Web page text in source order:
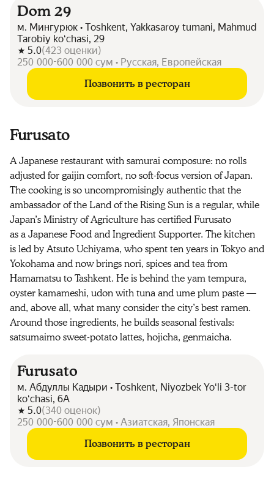
Dom 29
м. Мингурюк • Toshkent, Yakkasaroy tumani, Mahmud
Tarobiy koʻchasi, 29
5.0(423 оценки)
250 000-600 000 сум • Русская, Европейская
Позвонить в ресторан
Furusato
A Japanese restaurant with samurai composure: no rolls
adjusted for gaijin comfort, no soft-focus version of Japan.
The cooking is so uncompromisingly authentic that the
ambassador of the Land of the Rising Sun is a regular, while
Japan’s Ministry of Agriculture has certified Furusato
as a Japanese Food and Ingredient Supporter. The kitchen
is led by Atsuto Uchiyama, who spent ten years in Tokyo and
Yokohama and now brings nori, spices and tea from
Hamamatsu to Tashkent. He is behind the yam tempura,
oyster kamameshi, udon with tuna and ume plum paste —
and, above all, what many consider the city’s best ramen.
Around those ingredients, he builds seasonal festivals:
satsumaimo sweet-potato lattes, hojicha, genmaicha.
Furusato
м. Абдуллы Кадыри • Toshkent, Niyozbek Yoʻli 3-tor
koʻchasi, 6А
5.0(340 оценок)
250 000-600 000 сум • Азиатская, Японская
Позвонить в ресторан